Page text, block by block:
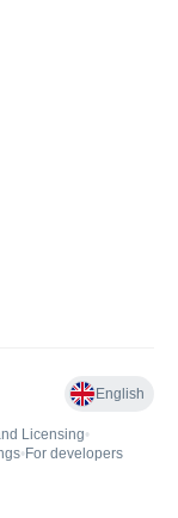
English
Licensing•
• For developers